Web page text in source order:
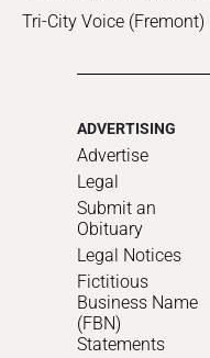
Tri-City Voice (Fremont)
ADVERTISING
Advertise
Legal
Submit an
Obituary
Legal Notices
Fictitious
Business Name
(FBN)
Statements